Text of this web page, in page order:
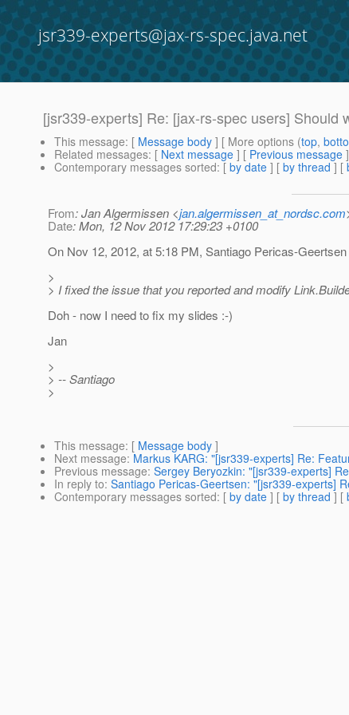
jsr339-experts@jax-rs-spec.java.net
[jsr339-experts] Re: [jax-rs-spec users] Should
This message: [ Message body ] [ More options (top,
Related messages: [ Next message ] [ Previous message
Contemporary messages sorted: [ by date ] [ by thread ] [
From: Jan Algermissen <jan.algermissen_at_nordsc.com
Date: Mon, 12 Nov 2012 17:29:23 +0100
On Nov 12, 2012, at 5:18 PM, Santiago Pericas-
>
> I fixed the issue that you reported and modify
Doh - now I need to fix my slides :-)
Jan
>
> -- Santiago
>
This message: [ Message body ]
Next message: Markus KARG: "[jsr339-experts] Re:
Previous message: Sergey Beryozkin: "[jsr339-experts]
In reply to: Santiago Pericas-Geertsen: "[jsr339-experts]
Contemporary messages sorted: [ by date ] [ by thread ] [